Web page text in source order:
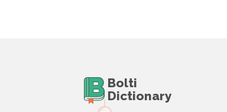
Bolti
Dictionary